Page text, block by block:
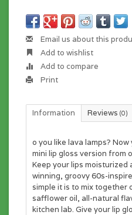
Email us about this
Add to wishlist
Add to compare
Print
Information Reviews (0)
o you like lava lamps?
mini lip gloss version from
Keep your lips moisturized
winning, groovy 60s-
simple it is to mix together
safflower oil, all-natural
kitchen lab. Give your lip